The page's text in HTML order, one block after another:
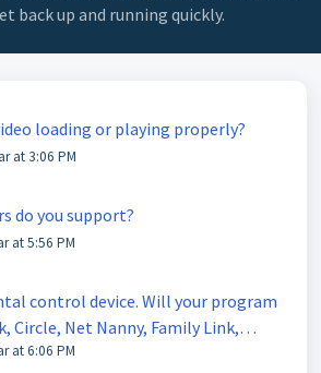
back up and running quickly.
loading or playing properly?
at 3:06 PM
do you support?
at 5:56 PM
control device. Will your program
Circle, Net Nanny, Family Link,
at 6:06 PM